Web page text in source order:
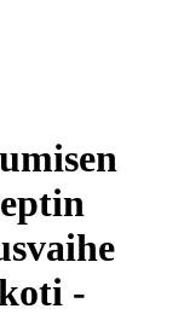
-